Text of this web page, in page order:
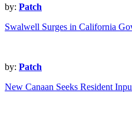
by: Patch
Swalwell Surges in California
by: Patch
New Canaan Seeks Resident